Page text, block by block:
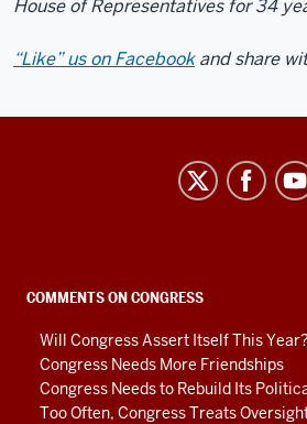
House of Representatives for 34
“Like” us on Facebook and share
social
media
channels
COMMENTS ON CONGRESS
Will Congress Assert Itself This Year?
Congress Needs More Friendships
Congress Needs to Rebuild Its
Too Often, Congress Treats